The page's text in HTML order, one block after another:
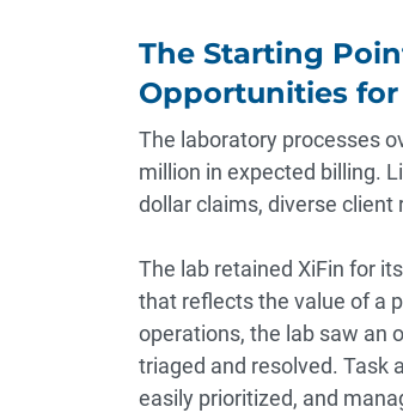
The Starting
Opportunities
The laboratory processes
million in expected billing.
dollar claims, diverse client
The lab retained XiFin for
that reflects the value of a
operations, the lab saw an
triaged and resolved. Task
easily prioritized, and